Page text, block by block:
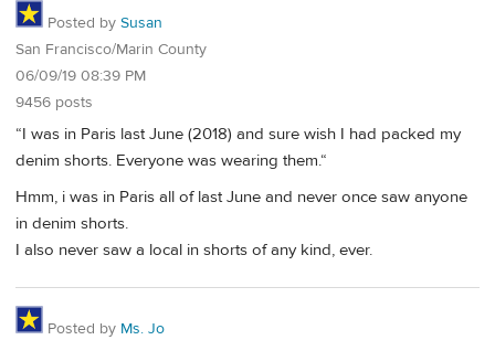
Posted by Susan
San Francisco/Marin County
06/09/19 08:39 PM
9456 posts
“I was in Paris last June (2018) and sure wish I had packed my
denim shorts. Everyone was wearing them.“
Hmm, i was in Paris all of last June and never once saw anyone
in denim shorts.
I also never saw a local in shorts of any kind, ever.
Posted by Ms. Jo